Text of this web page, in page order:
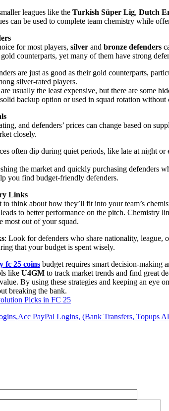
leagues like the Turkish Süper Lig, Dutch
can be used to complete team chemistry while
for most players, silver and bronze defenders
counterparts, yet many of them have strong
are just as good as their gold counterparts,
silver-rated players.
usually the least expensive, but there are some
backup option or used in squad rotation without
and defenders’ prices can change based on
closely.
often dip during quiet periods, like late at night
the market and quickly purchasing defenders
you find budget-friendly defenders.
Links
to think about how they’ll fit into your team’s
to better performance on the pitch. Chemistry
most out of your squad.
: Look for defenders who share nationality,
that your budget is spent wisely.
fc 25 coins budget requires smart decision-making
like U4GM to track market trends and find great
By using these strategies and keeping an eye
breaking the bank.
Picks in FC 25
PayPal Logins, (Bank Transfers, Topups